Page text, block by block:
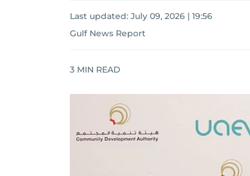
Last updated: July 09, 2026 | 19:56
Gulf News Report
3 MIN READ